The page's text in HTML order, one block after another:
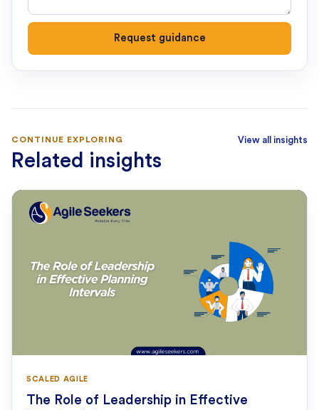
Request guidance
CONTINUE EXPLORING
Related insights
View all insights
SCALED AGILE
The Role of Leadership in Effective